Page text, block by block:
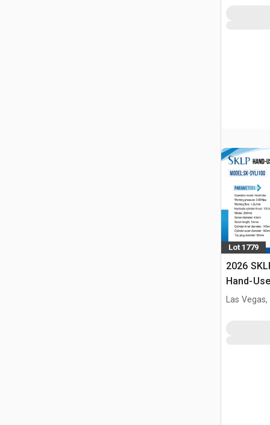
Lot 1779
2026
Hand-
Pin
Las Vegas,